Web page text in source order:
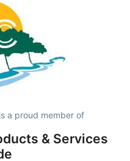
a proud member of
& Services